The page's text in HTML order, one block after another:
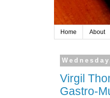
Home About
Virgil
Gastro-